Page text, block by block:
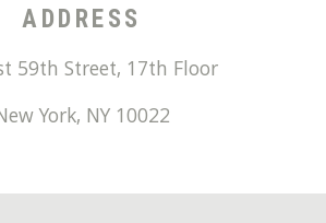
ADDRESS
59th Street, 17th Floor
York, NY 10022